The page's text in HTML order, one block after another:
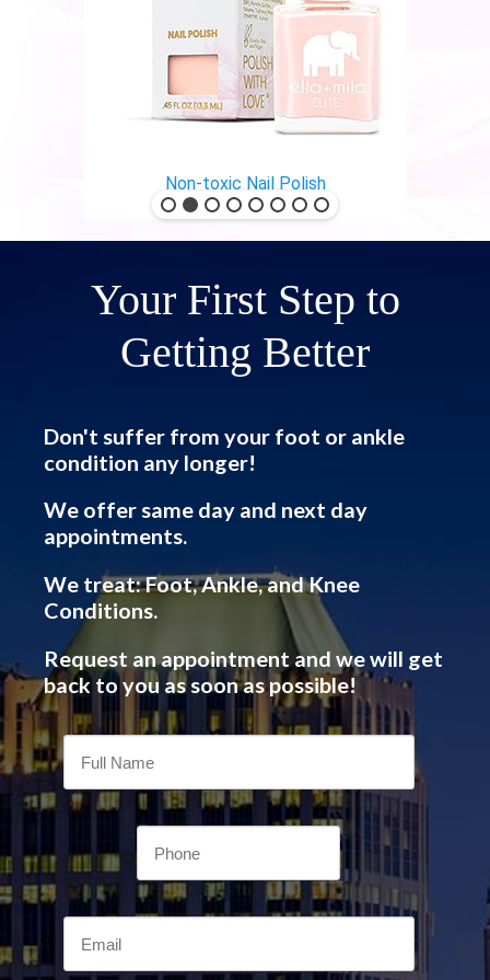
Non-toxic Nail Polish
Your First Step to
Getting Better
Don't suffer from your foot or ankle
condition any longer!
We offer same day and next day
appointments.
We treat: Foot, Ankle, and Knee
Conditions.
Request an appointment and we will get
back to you as soon as possible!